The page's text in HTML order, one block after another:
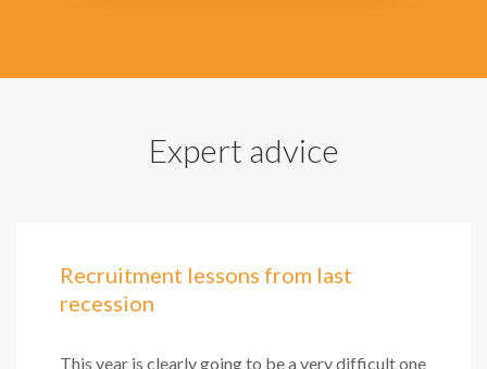
Expert advice
Recruitment lessons from last
recession
This year is clearly going to be a very difficult one